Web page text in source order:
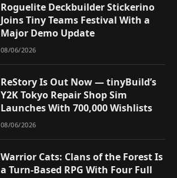
Roguelite Deckbuilder Stickerino
Joins Tiny Teams Festival With a
Major Demo Update
08/06/2026
ReStory Is Out Now — tinyBuild’s
Y2K Tokyo Repair Shop Sim
Launches With 700,000 Wishlists
08/06/2026
Warrior Cats: Clans of the Forest Is
a Turn-Based RPG With Four Full